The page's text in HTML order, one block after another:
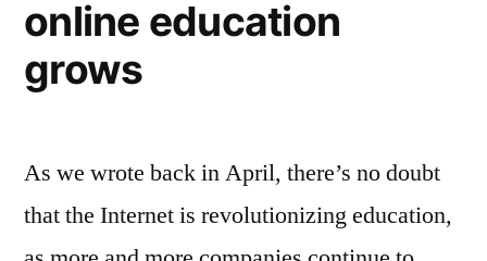
operate
online education
grows
As we wrote back in April, there’s no doubt
that the Internet is revolutionizing education,